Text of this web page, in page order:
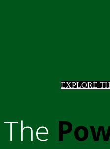
EXPLORE
The